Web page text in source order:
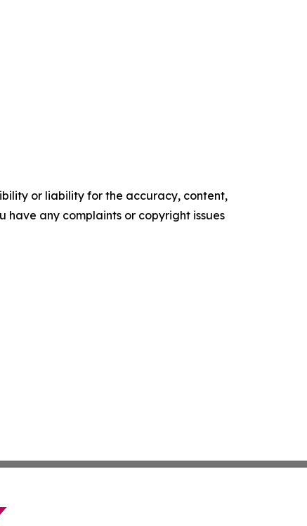
or liability for the accuracy, content,
have any complaints or copyright issues